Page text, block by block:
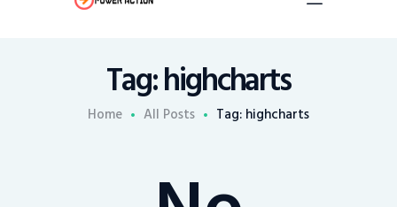
Tag: highcharts
Home All Posts Tag: highcharts